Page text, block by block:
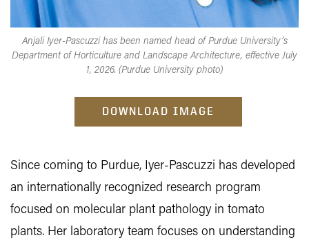
Anjali Iyer-Pascuzzi has been named head of Purdue University’s
Department of Horticulture and Landscape Architecture, effective July
1, 2026. (Purdue University photo)
DOWNLOAD IMAGE
Since coming to Purdue, Iyer-Pascuzzi has developed
an internationally recognized research program
focused on molecular plant pathology in tomato
plants. Her laboratory team focuses on understanding